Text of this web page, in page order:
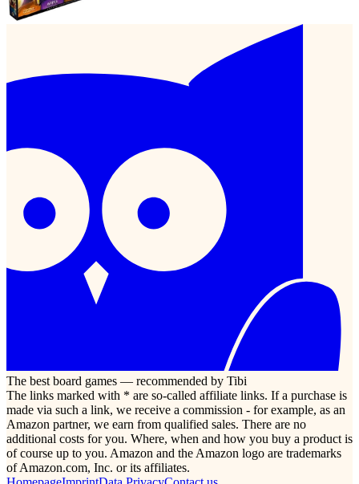
The best board games — recommended by Tibi
The links marked with * are so-called affiliate links. If a purchase is
made via such a link, we receive a commission - for example, as an
Amazon partner, we earn from qualified sales. There are no
additional costs for you. Where, when and how you buy a product is
of course up to you. Amazon and the Amazon logo are trademarks
of Amazon.com, Inc. or its affiliates.